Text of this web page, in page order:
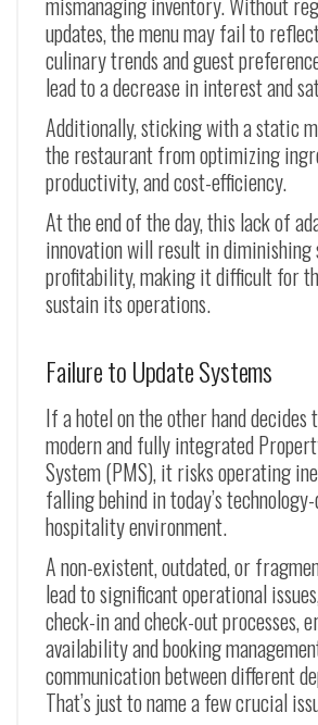
updates, the menu may fail to
culinary trends and guest
lead to a decrease in interest and
Additionally, sticking with a static
the restaurant from optimizing
productivity, and cost-efficiency.
At the end of the day, this lack of
innovation will result in diminishing
profitability, making it difficult for
sustain its operations.
Failure to Update Systems
If a hotel on the other hand decides
modern and fully integrated
System (PMS), it risks operating
falling behind in today’s
hospitality environment.
A non-existent, outdated, or
lead to significant operational
check-in and check-out processes,
availability and booking
communication between different
That’s just to name a few crucial